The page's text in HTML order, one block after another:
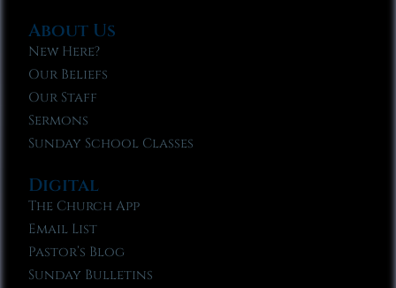
About Us
New Here?
Our Beliefs
Our Staff
Sermons
Sunday School Classes
Digital
The Church App
Email List
Pastor’s Blog
Sunday Bulletins